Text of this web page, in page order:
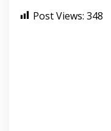
Post Views: 348